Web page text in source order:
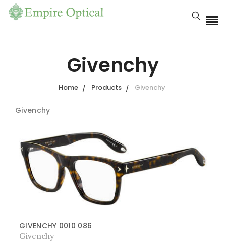
Givenchy
Home Products Givenchy
Givenchy
GIVENCHY 0010 086
Givenchy